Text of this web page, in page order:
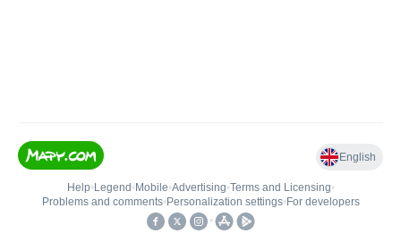
English
Help• Legend • Mobile•Advertising•Terms and Licensing•
Problems and comments• Personalization settings• For developers
•